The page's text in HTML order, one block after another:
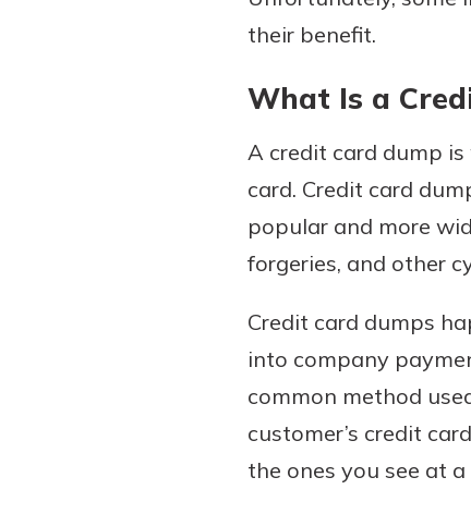
their benefit.
What Is a
A credit card dump
card. Credit card
popular and more
forgeries, and other
Credit card dumps
into company
common method
customer’s credit
the ones you see at